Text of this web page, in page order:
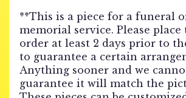
**This is a piece for a funeral
memorial service. Please place
order at least 2 days prior to
to guarantee a certain
Anything sooner and we
guarantee it will match the